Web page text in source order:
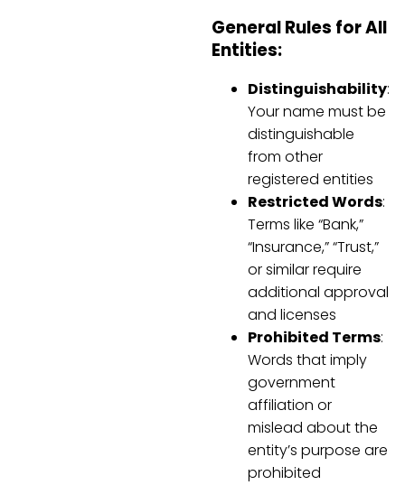
General Rules for All
Entities:
Distinguishability:
Your name must be
distinguishable
from other
registered entities
Restricted Words:
Terms like “Bank,”
“Insurance,” “Trust,”
or similar require
additional approval
and licenses
Prohibited Terms:
Words that imply
government
affiliation or
mislead about the
entity’s purpose are
prohibited